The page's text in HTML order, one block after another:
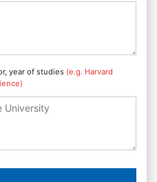
year of studies (e.g. Harvard